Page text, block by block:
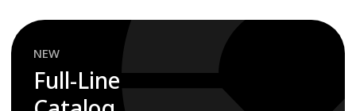
NEW
Full-Line